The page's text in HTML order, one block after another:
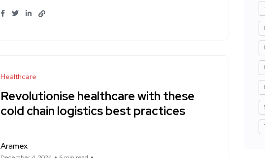
Healthcare
Revolutionise healthcare with these
cold chain logistics best practices
Aramex